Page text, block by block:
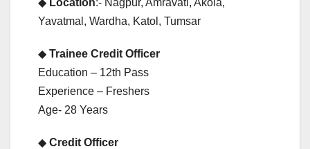
Yavatmal, Wardha, Katol, Tumsar
◆ Trainee Credit Officer
Education – 12th Pass
Experience – Freshers
Age- 28 Years
◆ Credit Officer